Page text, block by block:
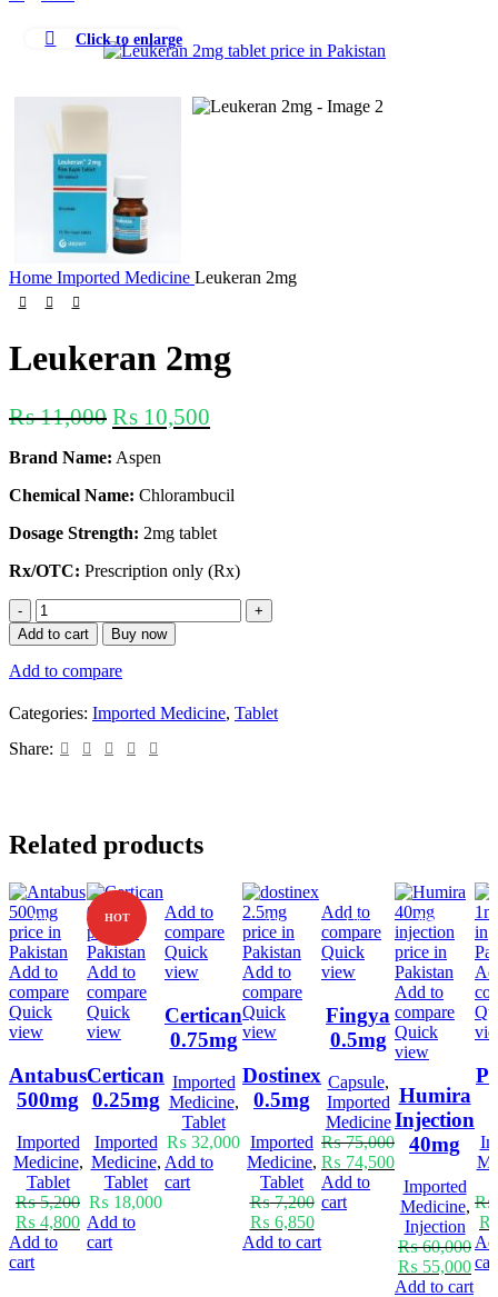
Click to enlarge
Home Imported Medicine Leukeran 2mg
Leukeran 2mg
₨11,000 ₨ 10,500
Brand Name: Aspen
Chemical Name: Chlorambucil
Dosage Strength: 2mg tablet
Rx/OTC: Prescription only (Rx)
Add to cart Buy now
Add to compare
Categories: Imported Medicine, Tablet
Share:
Related products
-8%
Add to
compare
Quick
view
Antabus
500mg
Imported
Medicine,
Tablet
₨5,200
₨ 4,800
Add to
cart
HOT
Add to
compare
Quick
view
Certican
0.25mg
Imported
Medicine,
Tablet
₨ 18,000
Add to
cart
Add to
compare
Quick
view
Certican
0.75mg
Imported
Medicine,
Tablet
₨ 32,000
Add to
cart
-5%
Add to
compare
Quick
view
Dostinex
0.5mg
Imported
Medicine,
Tablet
₨7,200
₨ 6,850
Add to cart
-1%
Add to
compare
Quick
view
Fingya
0.5mg
Capsule,
Imported
Medicine
₨75,000
₨ 74,500
Add to
cart
-8%
Add to
compare
Quick
view
Humira
Injection
40mg
Imported
Medicine,
Injection
₨60,000
₨ 55,000
Add to cart
₨
₨